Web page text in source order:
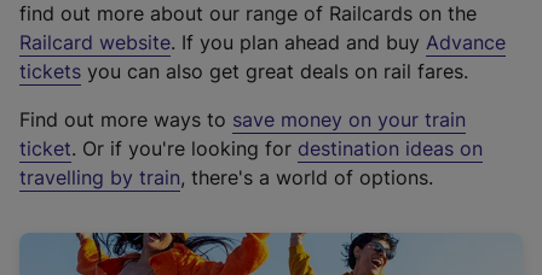
find out more about our range of Railcards on the
Railcard website(
e
t
e
r
a
. If you plan ahead and buy Advance
tickets you can also get great deals on rail fares.
Find out more ways to save money on your train
ticket. Or if you're looking for destination ideas on
travelling by train, there's a world of options.